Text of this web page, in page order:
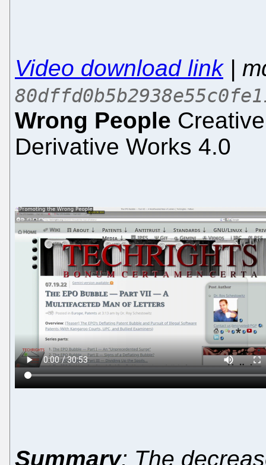
Video download link|
Wrong People
Derivative Works 4.0
Summary: The